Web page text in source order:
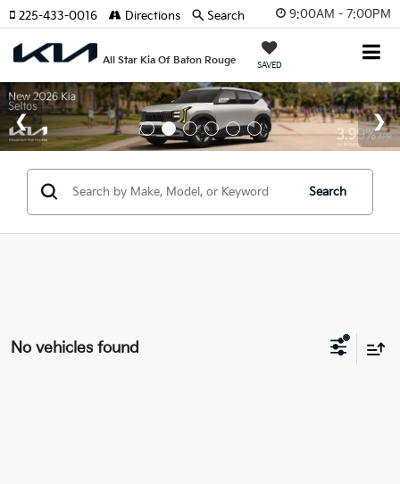
9:00AM - 7:00PM
All Star Kia Of Baton Rouge SAVED
225-433-0016 Directions Search
Search
No vehicles found